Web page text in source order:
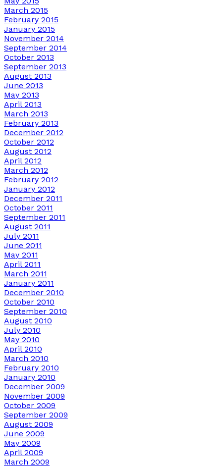
March 2015
February 2015
January 2015
November 2014
September 2014
October 2013
September 2013
August 2013
June 2013
May 2013
April 2013
March 2013
February 2013
December 2012
October 2012
August 2012
April 2012
March 2012
February 2012
January 2012
December 2011
October 2011
September 2011
August 2011
July 2011
June 2011
May 2011
April 2011
March 2011
January 2011
December 2010
October 2010
September 2010
August 2010
July 2010
May 2010
April 2010
March 2010
February 2010
January 2010
December 2009
November 2009
October 2009
September 2009
August 2009
June 2009
May 2009
April 2009
March 2009